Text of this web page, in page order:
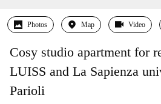
Photos Map Video
Cosy studio apartment for
LUISS and La Sapienza
Parioli